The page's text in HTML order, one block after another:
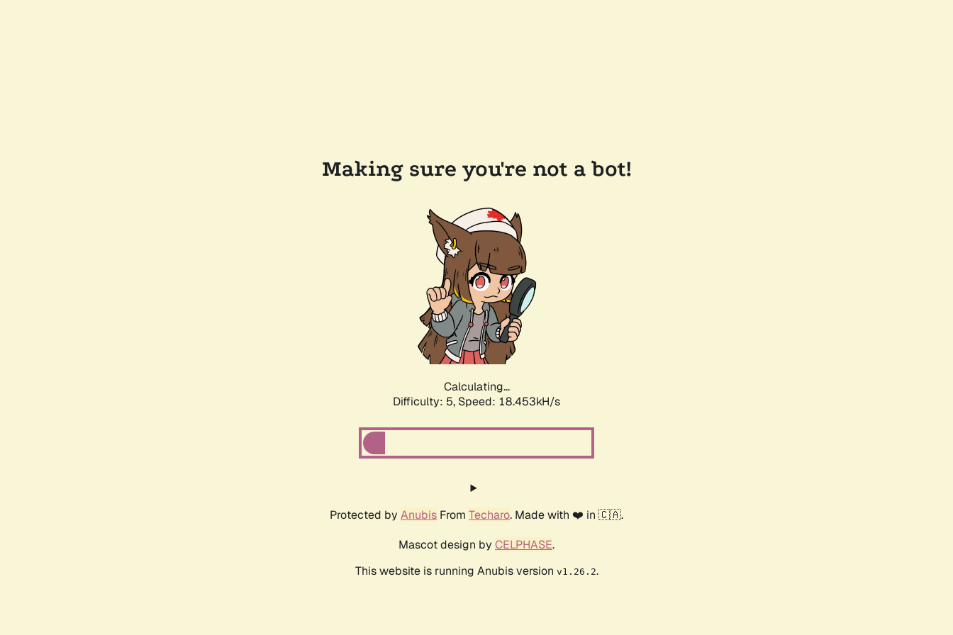
Making sure you're not a bot!
Calculating...
Difficulty: 5, Speed: 18.453kH/s
Protected by Anubis From Techaro. Made with ❤️ in 🇨🇦.
Mascot design by CELPHASE.
This website is running Anubis version v1.26.2.